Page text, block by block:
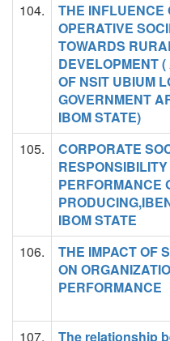
104.
THE INFLUENCE
OPERATIVE
TOWARDS
DEVELOPMENT
OF NSIT UBIUM
GOVERNMENT
IBOM STATE)
105.
CORPORATE
PERFORMANCE
IBOM STATE
106.
THE IMPACT OF
ON
PERFORMANCE
107.
The relationship